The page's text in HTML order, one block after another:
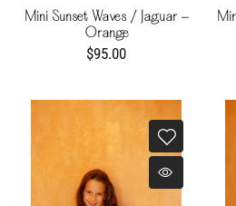
Mini Sunset Waves / Jaguar -
Orange
$95.00